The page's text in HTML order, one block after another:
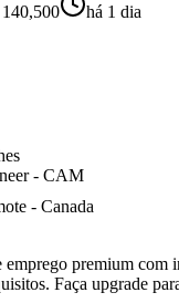
há 1 dia
- CAM
- Canada
emprego premium com
Faça upgrade